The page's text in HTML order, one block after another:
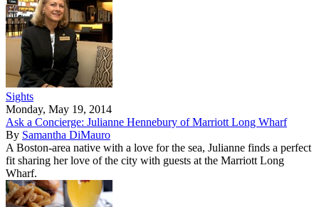
Sights
Monday, May 19, 2014
Ask a Concierge: Julianne Hennebury of Marriott Long Wharf
By Samantha DiMauro
A Boston-area native with a love for the sea, Julianne finds a perfect
fit sharing her love of the city with guests at the Marriott Long
Wharf.